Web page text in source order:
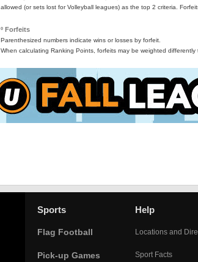
allowed (or sets lost for Volleyball leagues) as the top 2 criteria.
º Forfeits
Parenthesized numbers indicate wins or losses by forfeit.
When calculating Ranking Points, forfeits may be weighted differently
Sports
Flag Football
Pick-up Games
Help
Locations and
Sport Facts